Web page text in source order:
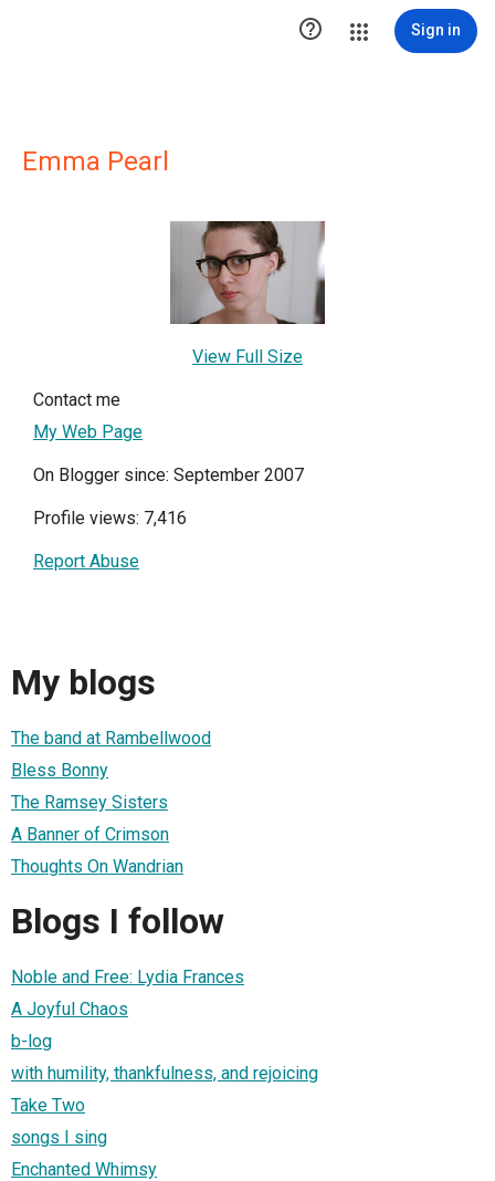
 Sign in
Emma Pearl
View Full Size
Contact me
My Web Page
On Blogger since: September 2007
Profile views: 7,416
Report Abuse
My blogs
The band at Rambellwood
Bless Bonny
The Ramsey Sisters
A Banner of Crimson
Thoughts On Wandrian
Blogs I follow
Noble and Free: Lydia Frances
A Joyful Chaos
b-log
with humility, thankfulness, and rejoicing
Take Two
songs I sing
Enchanted Whimsy